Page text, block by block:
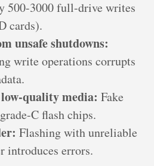
500-3000 full-drive writes
cards).
unsafe shutdowns:
write operations corrupts
quality media: Fake
C flash chips.
Flashing with unreliable
introduces errors.